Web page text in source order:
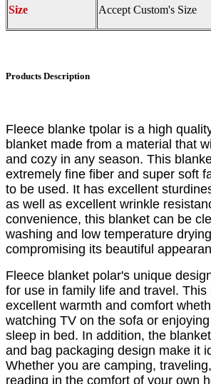
Size Accept Custom's Size
Products Description
Fleece blanke tpolar is a high
blanket made from a material that
and cozy in any season. This
extremely fine fiber and super soft
to be used. It has excellent
as well as excellent wrinkle
convenience, this blanket can be
washing and low temperature
compromising its beautiful
Fleece blanket polar's unique
for use in family life and travel.
excellent warmth and comfort
watching TV on the sofa or
sleep in bed. In addition, the
and bag packaging design make it
Whether you are camping,
reading in the comfort of your own